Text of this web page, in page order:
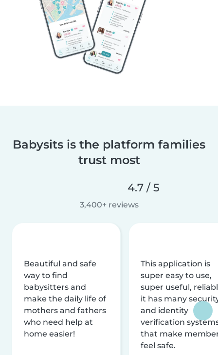
Babysits is the platform families
trust most
4.7 / 5
3,400+ reviews
Beautiful and safe
way to find
babysitters and
make the daily life of
mothers and fathers
who need help at
home easier!
This application is
super easy to use,
super useful,
it has many
and identity
verification
that make
feel safe.